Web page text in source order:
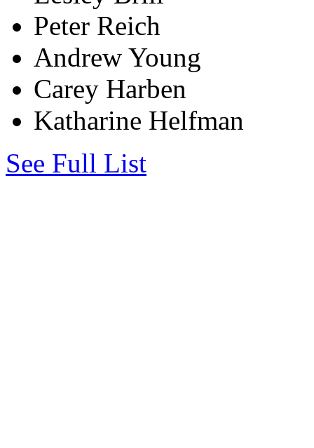
Peter Reich
Andrew Young
Carey Harben
Katharine Helfman
See Full List